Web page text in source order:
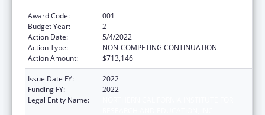
Award Code:
001
Budget Year:
2
Action Date:
5/4/2022
Action Type:
NON-COMPETING CONTINUATION
Action Amount:
$713,146
Issue Date FY:
2022
Funding FY:
2022
Legal Entity Name: